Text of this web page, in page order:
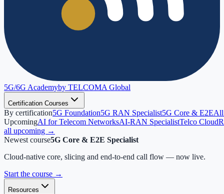
5G/6G Academyby TELCOMA Global
Certification Courses
By certification5G Foundation5G RAN Specialist5G Core & E2EAll
UpcomingAI for Telecom NetworksAI-RAN SpecialistTelco Cloud
all upcoming →
Newest course5G Core & E2E Specialist
Cloud-native core, slicing and end-to-end call flow — now live.
Start the course →
Resources